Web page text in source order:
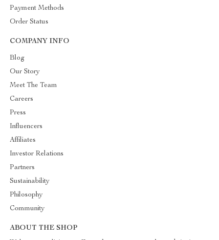
Payment Methods
Order Status
COMPANY INFO
Blog
Our Story
Meet The Team
Careers
Press
Influencers
Affiliates
Investor Relations
Partners
Sustainability
Philosophy
Community
ABOUT THE SHOP